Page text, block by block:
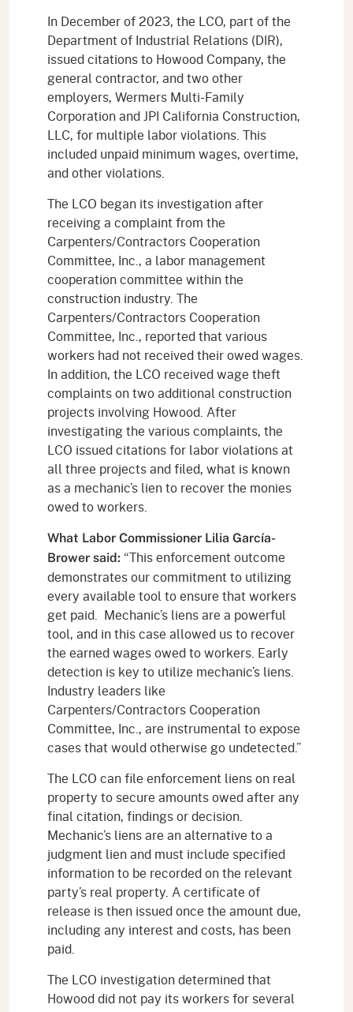
In December of 2023, the LCO, part of the
Department of Industrial Relations (DIR),
issued citations to Howood Company, the
general contractor, and two other
employers, Wermers Multi-Family
Corporation and JPI California Construction,
LLC, for multiple labor violations. This
included unpaid minimum wages, overtime,
and other violations.
The LCO began its investigation after
receiving a complaint from the
Carpenters/Contractors Cooperation
Committee, Inc., a labor management
cooperation committee within the
construction industry. The
Carpenters/Contractors Cooperation
Committee, Inc., reported that various
workers had not received their owed wages.
In addition, the LCO received wage theft
complaints on two additional construction
projects involving Howood. After
investigating the various complaints, the
LCO issued citations for labor violations at
all three projects and filed, what is known
as a mechanic’s lien to recover the monies
owed to workers.
What Labor Commissioner Lilia García-
Brower said: “This enforcement outcome
demonstrates our commitment to utilizing
every available tool to ensure that workers
get paid. Mechanic’s liens are a powerful
tool, and in this case allowed us to recover
the earned wages owed to workers. Early
detection is key to utilize mechanic’s liens.
Industry leaders like
Carpenters/Contractors Cooperation
Committee, Inc., are instrumental to expose
cases that would otherwise go undetected.”
The LCO can file enforcement liens on real
property to secure amounts owed after any
final citation, findings or decision.
Mechanic’s liens are an alternative to a
judgment lien and must include specified
information to be recorded on the relevant
party’s real property. A certificate of
release is then issued once the amount due,
including any interest and costs, has been
paid.
The LCO investigation determined that
Howood did not pay its workers for several